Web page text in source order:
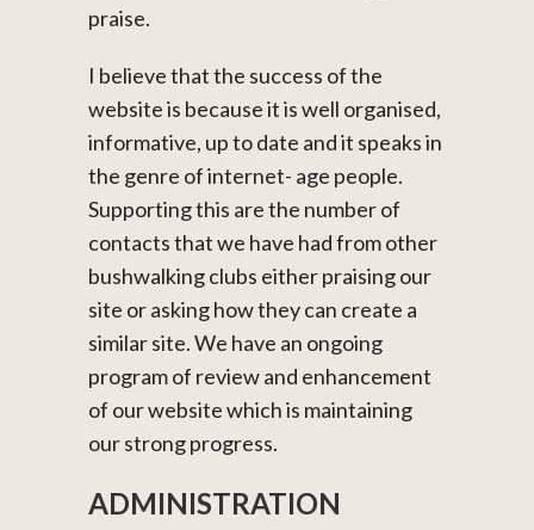
praise.
I believe that the success of the
website is because it is well organised,
informative, up to date and it speaks in
the genre of internet- age people.
Supporting this are the number of
contacts that we have had from other
bushwalking clubs either praising our
site or asking how they can create a
similar site. We have an ongoing
program of review and enhancement
of our website which is maintaining
our strong progress.
ADMINISTRATION